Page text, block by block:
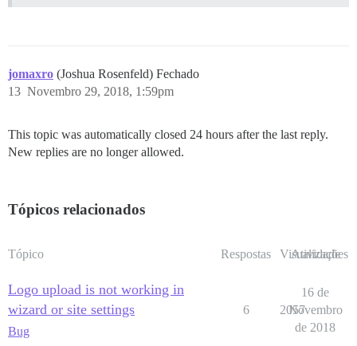
jomaxro (Joshua Rosenfeld) Fechado
Novembro 29, 2018, 1:59pm
13
This topic was automatically closed 24 hours after the last reply.
New replies are no longer allowed.
Tópicos relacionados
Tópico Respostas Visualizações
Atividade
Logo upload is not working in
wizard or site settings
Bug
6 2057
16 de
Novembro
de 2018